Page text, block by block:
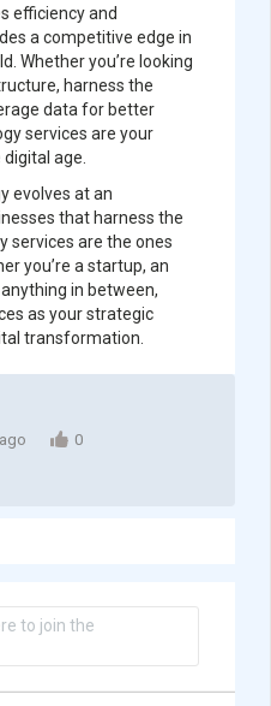
efficiency and
a competitive edge in
Whether you’re looking
harness the
data for better
services are your
age.
evolves at an
that harness the
services are the ones
you’re a startup, an
in between,
as your strategic
transformation.
0
to join the